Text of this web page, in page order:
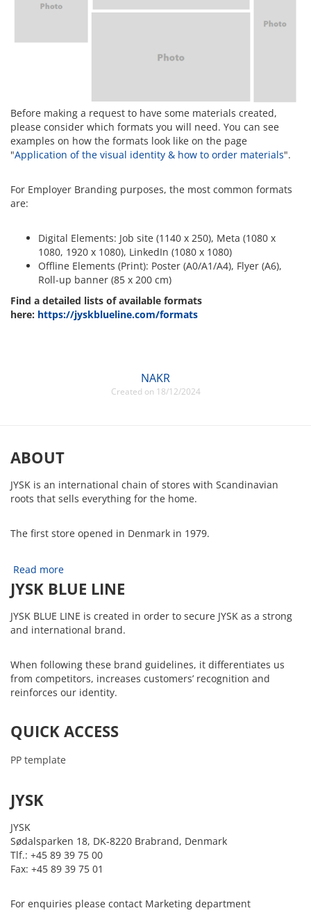
Before making a request to have some materials created,
please consider which formats you will need. You can see
examples on how the formats look like on the page
"Application of the visual identity & how to order materials".
For Employer Branding purposes, the most common formats
are:
Digital Elements: Job site (1140 x 250), Meta (1080 x
1080, 1920 x 1080), LinkedIn (1080 x 1080)
Offline Elements (Print): Poster (A0/A1/A4), Flyer (A6),
Roll-up banner (85 x 200 cm)
Find a detailed lists of available formats
here: https://jyskblueline.com/formats
NAKR
Created on 18/12/2024
ABOUT
JYSK is an international chain of stores with Scandinavian
roots that sells everything for the home.
The first store opened in Denmark in 1979.
Read more
JYSK BLUE LINE
JYSK BLUE LINE is created in order to secure JYSK as a strong
and international brand.
When following these brand guidelines, it differentiates us
from competitors, increases customers’ recognition and
reinforces our identity.
QUICK ACCESS
PP template
JYSK
JYSK
Sødalsparken 18, DK-8220 Brabrand, Denmark
Tlf.: +45 89 39 75 00
Fax: +45 89 39 75 01
For enquiries please contact Marketing department